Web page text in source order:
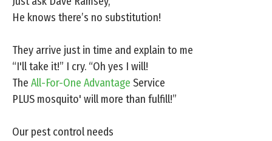
He knows there’s no substitution!
They arrive just in time and explain to me
“I'll take it!” I cry. “Oh yes I will!
The All-For-One Advantage Service
PLUS mosquito' will more than fulfill!”
Our pest control needs